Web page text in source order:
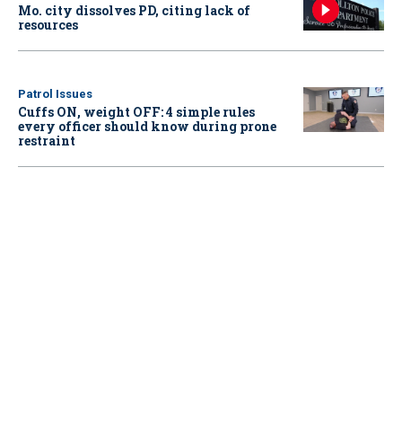
Mo. city dissolves PD, citing lack of
resources
Patrol Issues
Cuffs ON, weight OFF: 4 simple rules
every officer should know during prone
restraint